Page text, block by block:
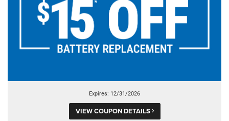
Expires: 12/31/2026
VIEW COUPON DETAILS